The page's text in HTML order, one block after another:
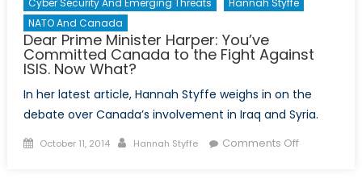
in
Countries
Cyber Security And Emerging Threats
Hannah Styffe
NATO And Canada
Dear Prime Minister Harper: You’ve
Committed Canada to the Fight Against
ISIS. Now What?
In her latest article, Hannah Styffe weighs in on the
debate over Canada’s involvement in Iraq and Syria.
Posted
October 11, 2014 Author
Hannah Styffe Comments Offon